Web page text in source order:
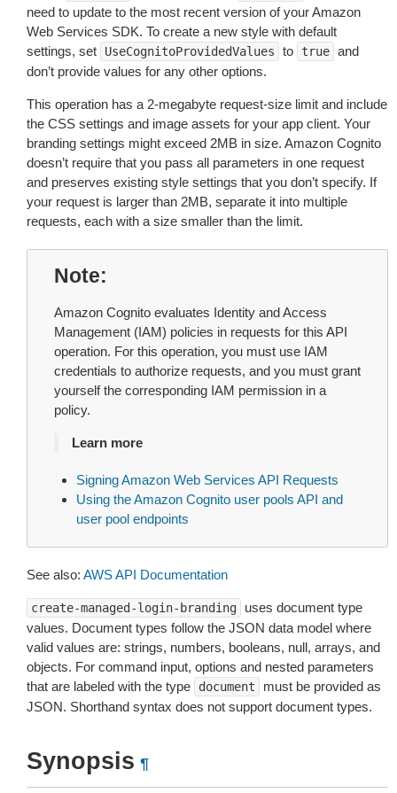
need to update to the most recent version of your Amazon
Web Services SDK. To create a new style with default
settings, set
UseCognitoProvidedValues to true and
don’t provide values for any other options.
This operation has a 2-megabyte request-size limit and include
the CSS settings and image assets for your app client. Your
branding settings might exceed 2MB in size. Amazon Cognito
doesn’t require that you pass all parameters in one request
and preserves existing style settings that you don’t specify. If
your request is larger than 2MB, separate it into multiple
requests, each with a size smaller than the limit.
Note
Amazon Cognito evaluates Identity and Access
Management (IAM) policies in requests for this API
operation. For this operation, you must use IAM
credentials to authorize requests, and you must grant
yourself the corresponding IAM permission in a
policy.
Learn more
Signing Amazon Web Services API Requests
Using the Amazon Cognito user pools API and
user pool endpoints
See also: AWS API Documentation
create-managed-login-branding
uses document type
values. Document types follow the JSON data model where
valid values are: strings, numbers, booleans, null, arrays, and
objects. For command input, options and nested parameters
that are labeled with the type
document
must be provided as
JSON. Shorthand syntax does not support document types.
Synopsis ¶